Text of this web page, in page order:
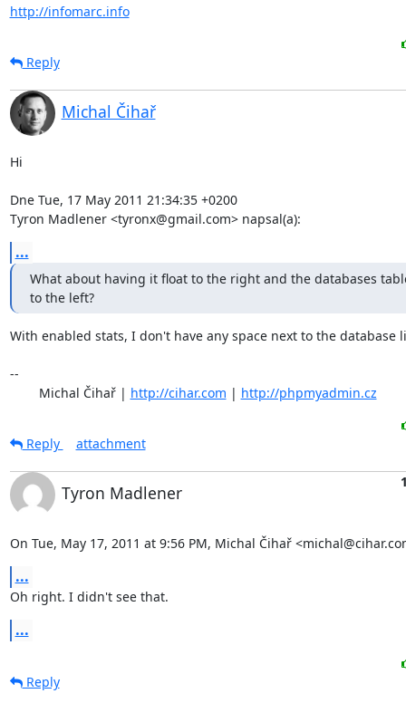
http://infomarc.info
Reply
Michal Čihař
Hi
Dne Tue, 17 May 2011 21:34:35 +0200
Tyron Madlener <tyronx@gmail.com> napsal(a):
...
What about having it float to the right and the databases
to the left?
With enabled stats, I don't have any space next to the database
--
	Michal Čihař |
http://cihar.com | http://phpmyadmin.cz
Reply attachment
Tyron Madlener
On Tue, May 17, 2011 at 9:56 PM, Michal Čihař
...
Oh right. I didn't see that.
...
Reply